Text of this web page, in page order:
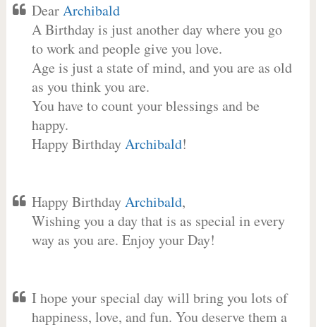
DearArchibald
A Birthday is just another day where you go
to work and people give you love.
Age is just a state of mind, and you are as old
as you think you are.
You have to count your blessings and be
happy.
Happy BirthdayArchibald!
Happy BirthdayArchibald,
Wishing you a day that is as special in every
way as you are. Enjoy your Day!
I hope your special day will bring you lots of
happiness, love, and fun. You deserve them a